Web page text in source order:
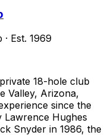
· Est. 1969
18-hole club
Valley, Arizona,
since the
Lawrence Hughes
Snyder in 1986, the